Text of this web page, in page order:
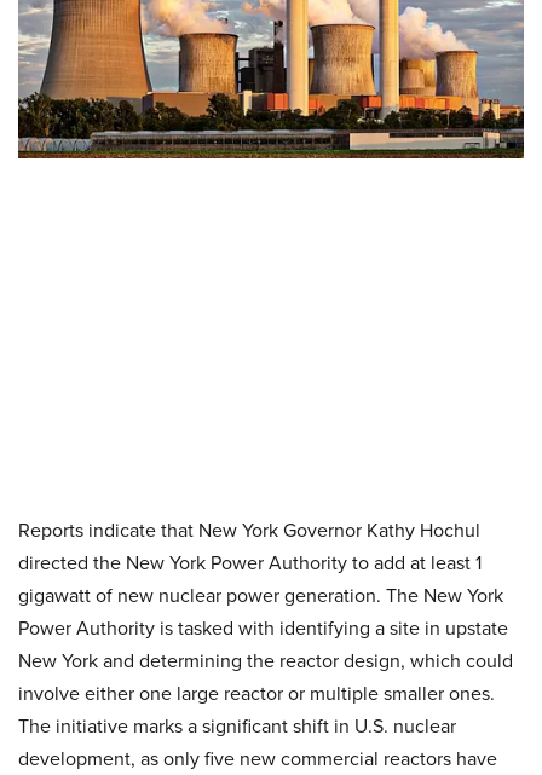
Reports indicate that New York Governor Kathy Hochul
directed the New York Power Authority to add at least 1
gigawatt of new nuclear power generation. The New York
Power Authority is tasked with identifying a site in upstate
New York and determining the reactor design, which could
involve either one large reactor or multiple smaller ones.
The initiative marks a significant shift in U.S. nuclear
development, as only five new commercial reactors have